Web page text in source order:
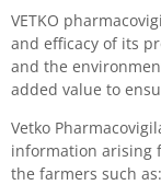
VETKO
and efficacy of its
and the
added value to
Vetko
information arising
the farmers such as: